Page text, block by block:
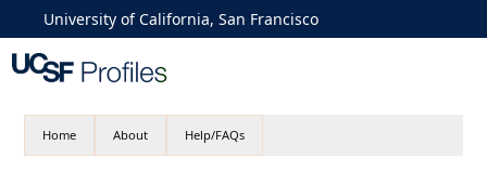
University of California, San Francisco
Home About Help/FAQs